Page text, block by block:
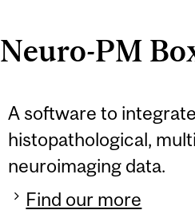
Neuro-PM
A software to
histopathological,
neuroimaging data.
Find our more